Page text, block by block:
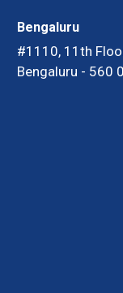
Bengaluru
#1110, 11th
Bengaluru - 560